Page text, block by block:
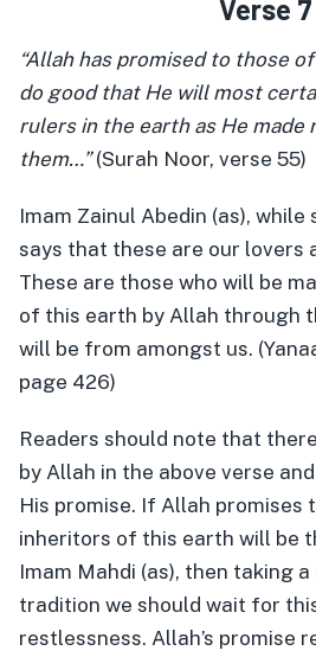
Verse 7
“Allah has promised to those
do good that He will most
rulers in the earth as He
them…”(Surah Noor, verse 55)
Imam Zainul Abedin (as),
says that these are our lovers
These are those who will be
of this earth by Allah through
will be from amongst us.
page 426)
Readers should note that
by Allah in the above verse
His promise. If Allah
inheritors of this earth will be
Imam Mahdi (as), then taking
tradition we should wait for
restlessness. Allah’s promise